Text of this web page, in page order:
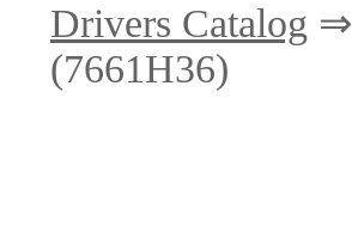
Drivers Catalog ⇒
(7661H36)